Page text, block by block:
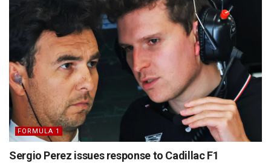
FORMULA 1
Sergio Perez issues response to Cadillac F1